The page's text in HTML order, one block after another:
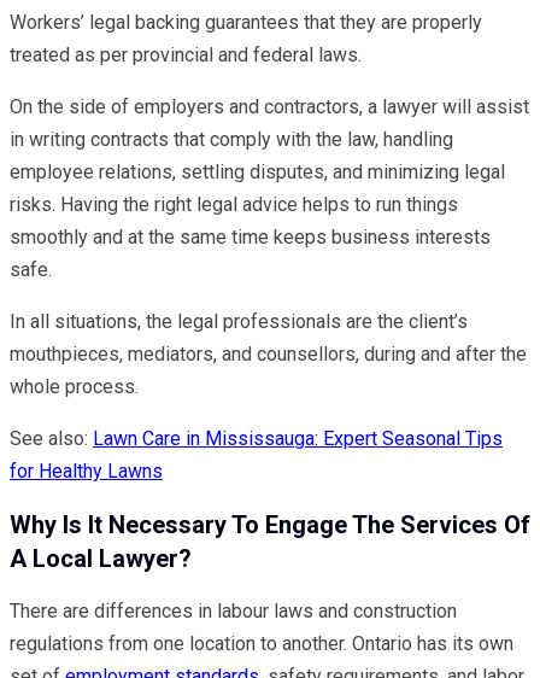
Workers’ legal backing guarantees that they are properly
treated as per provincial and federal laws.
On the side of employers and contractors, a lawyer will assist
in writing contracts that comply with the law, handling
employee relations, settling disputes, and minimizing legal
risks. Having the right legal advice helps to run things
smoothly and at the same time keeps business interests
safe.
In all situations, the legal professionals are the client’s
mouthpieces, mediators, and counsellors, during and after the
whole process.
See also: Lawn Care in Mississauga: Expert Seasonal Tips
for Healthy Lawns
Why Is It Necessary To Engage The Services Of
A Local Lawyer?
There are differences in labour laws and construction
regulations from one location to another. Ontario has its own